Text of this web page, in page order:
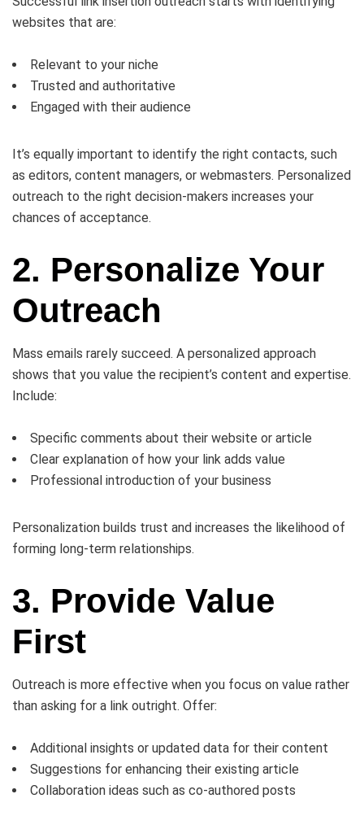
websites that are:
Relevant to your niche
Trusted and authoritative
Engaged with their audience
It’s equally important to identify the right contacts, such
as editors, content managers, or webmasters. Personalized
outreach to the right decision-makers increases your
chances of acceptance.
2. Personalize Your
Outreach
Mass emails rarely succeed. A personalized approach
shows that you value the recipient’s content and expertise.
Include:
Specific comments about their website or article
Clear explanation of how your link adds value
Professional introduction of your business
Personalization builds trust and increases the likelihood of
forming long-term relationships.
3. Provide Value
First
Outreach is more effective when you focus on value rather
than asking for a link outright. Offer:
Additional insights or updated data for their content
Suggestions for enhancing their existing article
Collaboration ideas such as co-authored posts